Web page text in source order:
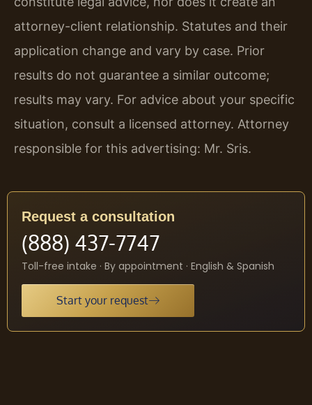
attorney-client relationship. Statutes and their
application change and vary by case. Prior
results do not guarantee a similar outcome;
results may vary. For advice about your specific
situation, consult a licensed attorney. Attorney
responsible for this advertising: Mr. Sris.
Request a consultation
(888) 437-7747
Toll-free intake · By appointment · English & Spanish
Start your request